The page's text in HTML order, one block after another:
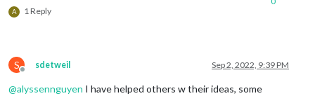
A 1 Reply
S
Offline
sdetweil Sep 2, 2022, 9:39 PM
@alyssennguyen I have helped others w their ideas, some